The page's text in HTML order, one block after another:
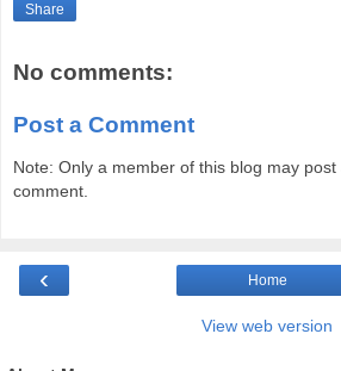
Share
No comments:
Post a Comment
Note: Only a member of this blog may post
comment.
‹ Home
View web version